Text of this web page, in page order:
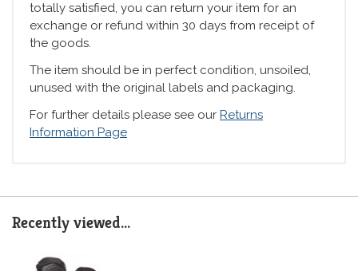
totally satisfied, you can return your item for an
exchange or refund within 30 days from receipt of
the goods.
The item should be in perfect condition, unsoiled,
unused with the original labels and packaging.
For further details please see our Returns
Information Page
Recently viewed...